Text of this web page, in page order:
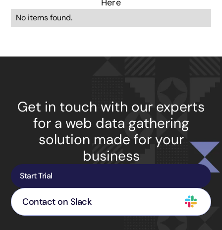
Here
No items found.
Get in touch with our experts
for a web data gathering
solution made for your
business
Start Trial
Contact on Slack